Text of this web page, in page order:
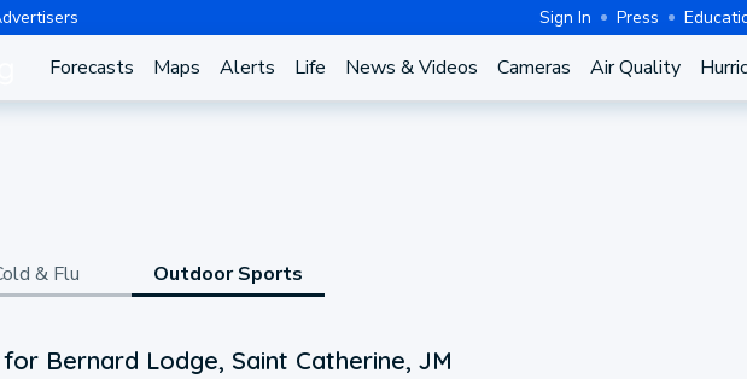
Sign In Press
Forecasts Maps Alerts Life News & Videos Cameras Air Quality
& Flu Outdoor Sports
Bernard Lodge, Saint Catherine, JM